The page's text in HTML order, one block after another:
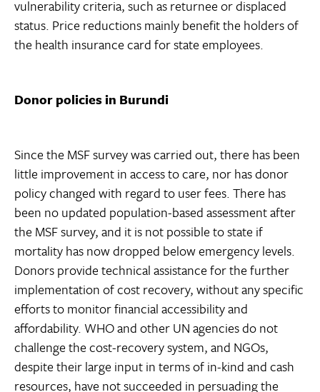
vulnerability criteria, such as returnee or displaced
status. Price reductions mainly benefit the holders of
the health insurance card for state employees.
Donor policies in Burundi
Since the MSF survey was carried out, there has been
little improvement in access to care, nor has donor
policy changed with regard to user fees. There has
been no updated population-based assessment after
the MSF survey, and it is not possible to state if
mortality has now dropped below emergency levels.
Donors provide technical assistance for the further
implementation of cost recovery, without any specific
efforts to monitor financial accessibility and
affordability. WHO and other UN agencies do not
challenge the cost-recovery system, and NGOs,
despite their large input in terms of in-kind and cash
resources, have not succeeded in persuading the